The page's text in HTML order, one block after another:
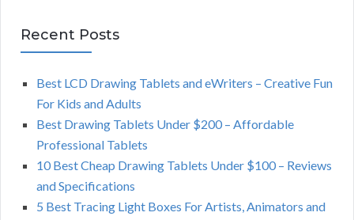
r
c
R
Recent Posts
Best LCD Drawing Tablets and eWriters – Creative Fun
For Kids and Adults
Best Drawing Tablets Under $200 – Affordable
Professional Tablets
10 Best Cheap Drawing Tablets Under $100 – Reviews
and Specifications
5 Best Tracing Light Boxes For Artists, Animators and